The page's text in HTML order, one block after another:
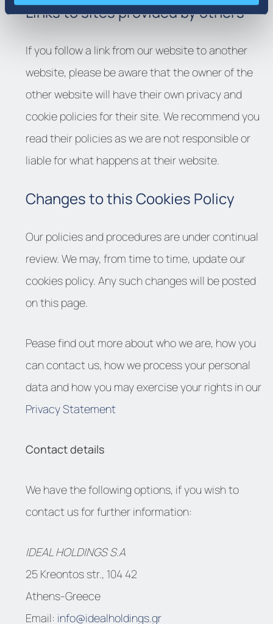
Links to sites provided by others
If you follow a link from our website to another
website, please be aware that the owner of the
other website will have their own privacy and
cookie policies for their site. We recommend you
read their policies as we are not responsible or
liable for what happens at their website.
Changes to this Cookies Policy
Our policies and procedures are under continual
review. We may, from time to time, update our
cookies policy. Any such changes will be posted
on this page.
Pease find out more about who we are, how you
can contact us, how we process your personal
data and how you may exercise your rights in our
Privacy Statement
Contact details
We have the following options, if you wish to
contact us for further information:
IDEAL HOLDINGS S.A
25 Kreontos str., 104 42
Athens-Greece
Email: info@idealholdings.gr